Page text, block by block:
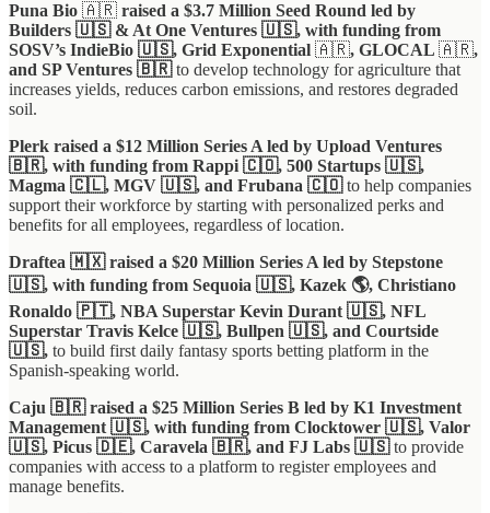
Puna Bio 🇦🇷 raised a $3.7 Million Seed Round led by
Builders 🇺🇸 & At One Ventures 🇺🇸, with funding from
SOSV’s IndieBio 🇺🇸, Grid Exponential 🇦🇷, GLOCAL 🇦🇷,
and SP Ventures 🇧🇷to develop technology for agriculture that
increases yields, reduces carbon emissions, and restores degraded
soil.
Plerk raised a $12 Million Series A led by Upload Ventures
🇧🇷, with funding from Rappi 🇨🇴, 500 Startups 🇺🇸,
Magma 🇨🇱, MGV 🇺🇸, and Frubana 🇨🇴to help companies
support their workforce by starting with personalized perks and
benefits for all employees, regardless of location.
Draftea 🇲🇽 raised a $20 Million Series A led by Stepstone
🇺🇸, with funding from Sequoia 🇺🇸, Kazek 🌎, Christiano
Ronaldo 🇵🇹, NBA Superstar Kevin Durant 🇺🇸, NFL
Superstar Travis Kelce 🇺🇸, Bullpen 🇺🇸, and Courtside
🇺🇸, to build first daily fantasy sports betting platform in the
Spanish-speaking world.
Caju 🇧🇷 raised a $25 Million Series B led by K1 Investment
Management 🇺🇸, with funding from Clocktower 🇺🇸, Valor
🇺🇸, Picus 🇩🇪, Caravela 🇧🇷, and FJ Labs 🇺🇸to provide
companies with access to a platform to register employees and
manage benefits.